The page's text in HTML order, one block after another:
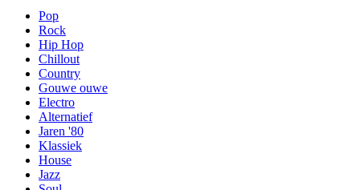
Pop
Rock
Hip Hop
Chillout
Country
Gouwe ouwe
Electro
Alternatief
Jaren '80
Klassiek
House
Jazz